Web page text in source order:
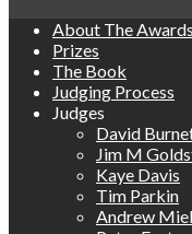
About The Awards
Prizes
The Book
Judging Process
Judges
David
Jim M
Kaye Davis
Tim Parkin
Andrew